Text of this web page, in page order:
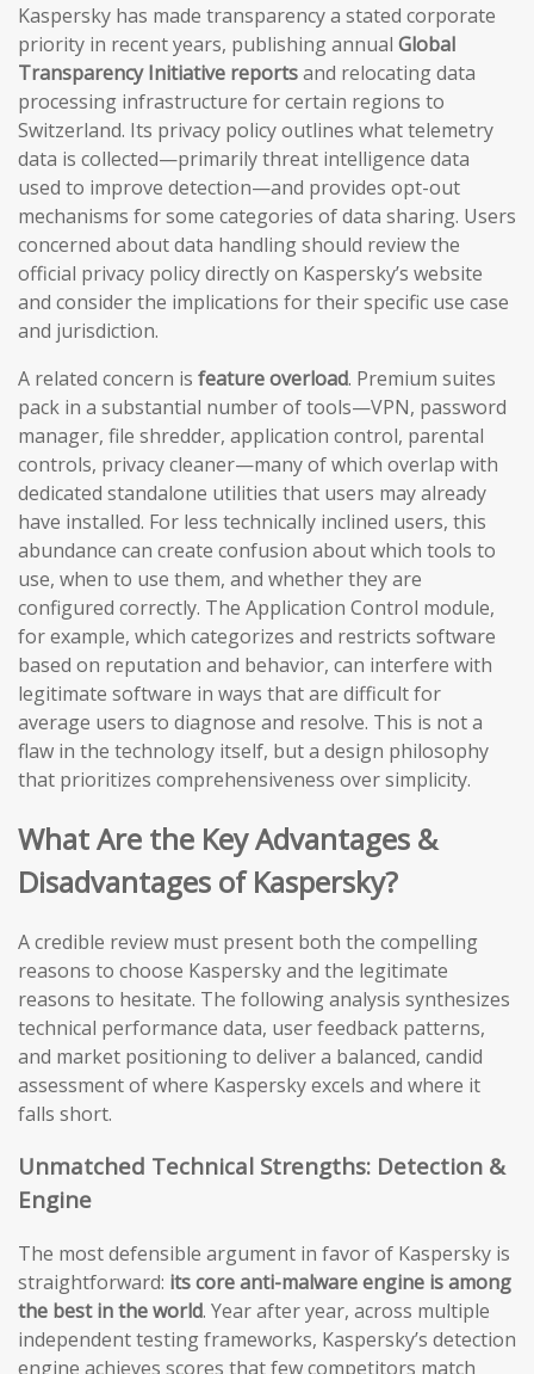
Kaspersky has made transparency a stated corporate
priority in recent years, publishing annual Global
Transparency Initiative reportsand relocating data
processing infrastructure for certain regions to
Switzerland. Its privacy policy outlines what telemetry
data is collected—primarily threat intelligence data
used to improve detection—and provides opt-out
mechanisms for some categories of data sharing. Users
concerned about data handling should review the
official privacy policy directly on Kaspersky’s website
and consider the implications for their specific use case
and jurisdiction.
A related concern is feature overload. Premium suites
pack in a substantial number of tools—VPN, password
manager, file shredder, application control, parental
controls, privacy cleaner—many of which overlap with
dedicated standalone utilities that users may already
have installed. For less technically inclined users, this
abundance can create confusion about which tools to
use, when to use them, and whether they are
configured correctly. The Application Control module,
for example, which categorizes and restricts software
based on reputation and behavior, can interfere with
legitimate software in ways that are difficult for
average users to diagnose and resolve. This is not a
flaw in the technology itself, but a design philosophy
that prioritizes comprehensiveness over simplicity.
What Are the Key Advantages &
Disadvantages of Kaspersky?
A credible review must present both the compelling
reasons to choose Kaspersky and the legitimate
reasons to hesitate. The following analysis synthesizes
technical performance data, user feedback patterns,
and market positioning to deliver a balanced, candid
assessment of where Kaspersky excels and where it
falls short.
Unmatched Technical Strengths: Detection &
Engine
The most defensible argument in favor of Kaspersky is
straightforward: its core anti-malware engine is among
the best in the world. Year after year, across multiple
independent testing frameworks, Kaspersky’s detection
engine achieves scores that few competitors match